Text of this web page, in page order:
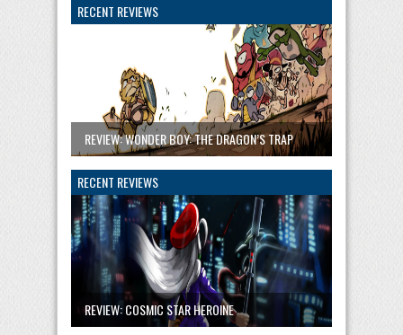
RECENT REVIEWS
REVIEW: WONDER BOY: THE DRAGON’S TRAP
RECENT REVIEWS
REVIEW: COSMIC STAR HEROINE